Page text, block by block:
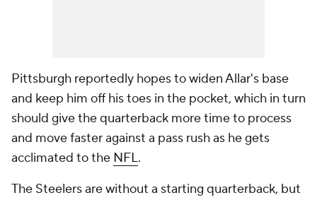
Pittsburgh reportedly hopes to widen Allar's base
and keep him off his toes in the pocket, which in turn
should give the quarterback more time to process
and move faster against a pass rush as he gets
acclimated to the NFL.
The Steelers are without a starting quarterback, but